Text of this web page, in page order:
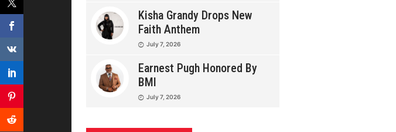
Kisha Grandy Drops New
Faith Anthem
July 7, 2026
Earnest Pugh Honored By
BMI
July 7, 2026